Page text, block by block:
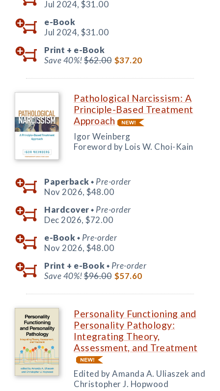
Jul 2024, $31.00
e-Book
Jul 2024, $31.00
Print + e-Book
Save 40%!$62.00 $37.20
Pathological Narcissism: A
Principle-Based Treatment
Approach
Igor Weinberg
Foreword by Lois W. Choi-Kain
Paperback ◆ Pre-order
Nov 2026, $48.00
Hardcover ◆ Pre-order
Dec 2026, $72.00
e-Book ◆ Pre-order
Nov 2026, $48.00
Print + e-Book ◆ Pre-order
Save 40%!$96.00 $57.60
Personality Functioning and
Personality Pathology:
Integrating Theory,
Assessment, and Treatment
Edited by Amanda A. Uliaszek and
Christopher J. Hopwood